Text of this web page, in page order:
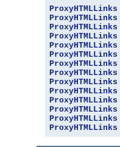
ProxyHTMLLinks
ProxyHTMLLinks
ProxyHTMLLinks
ProxyHTMLLinks
ProxyHTMLLinks
ProxyHTMLLinks
ProxyHTMLLinks
ProxyHTMLLinks
ProxyHTMLLinks
ProxyHTMLLinks
ProxyHTMLLinks
ProxyHTMLLinks
ProxyHTMLLinks
ProxyHTMLLinks